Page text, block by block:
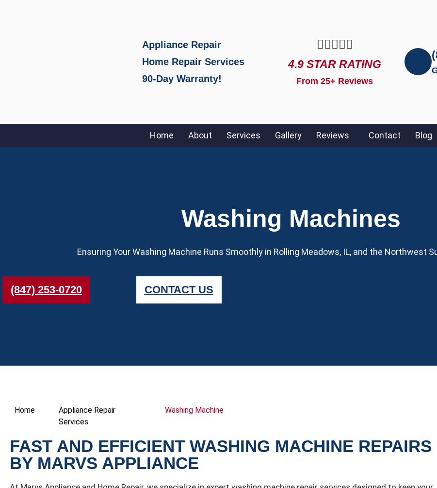
Appliance Repair
Home Repair Services
90-Day Warranty!

4.9 STAR RATING
From 25+ Reviews
Home About Services Gallery Reviews Contact Blog
Washing Machines
Ensuring Your Washing Machine Runs Smoothly in Rolling Meadows, IL, and the Northwest
(847) 253-0720 CONTACT US
Home
Appliance Repair
Services
Washing Machine
FAST AND EFFICIENT WASHING MACHINE REPAIRS
BY MARVS APPLIANCE